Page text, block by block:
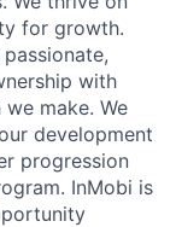
for growth.
with
make. We
development
progression
InMobi is